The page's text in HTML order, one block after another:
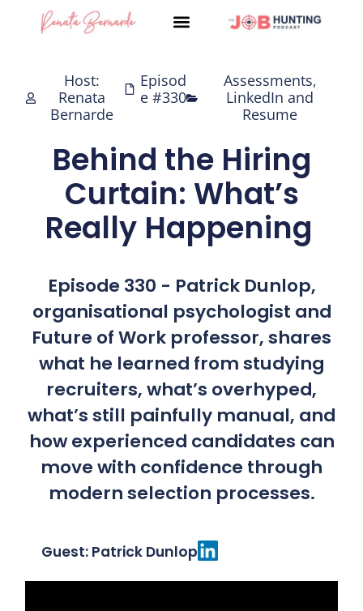
Host:
Renata
Bernarde
Episod
e #330
Assessments,
LinkedIn and
Resume
Behind the Hiring
Curtain: What’s
Really Happening
Episode 330 - Patrick Dunlop,
organisational psychologist and
Future of Work professor, shares
what he learned from studying
recruiters, what’s overhyped,
what’s still painfully manual, and
how experienced candidates can
move with confidence through
modern selection processes.
Guest: Patrick Dunlop